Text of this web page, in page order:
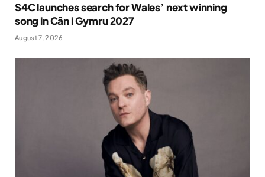
S4C launches search for Wales’ next winning
song in Cân i Gymru 2027
August 7, 2026